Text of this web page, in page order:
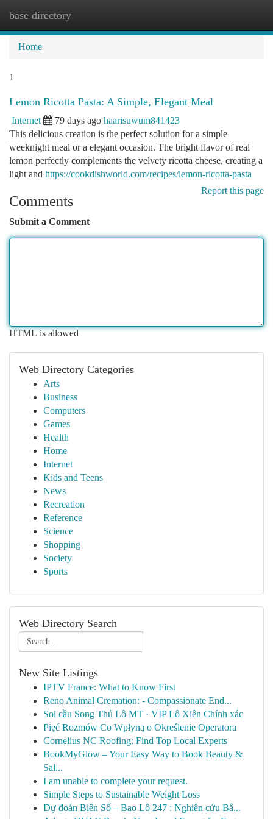
base directory
Home
1
Lemon Ricotta Pasta: A Simple, Elegant Meal
Internet 79 days ago haarisuwum841423
This delicious creation is the perfect solution for a simple
weeknight meal or a elegant occasion. The bright flavor of real
lemon perfectly complements the velvety ricotta cheese, creating a
light and https://cookdishworld.com/recipes/lemon-ricotta-pasta
Report this page
Comments
Submit a Comment
HTML is allowed
Web Directory Categories
Arts
Business
Computers
Games
Health
Home
Internet
Kids and Teens
News
Recreation
Reference
Science
Shopping
Society
Sports
Web Directory Search
New Site Listings
IPTV France: What to Know First
Reno Animal Cremation: - Compassionate End...
Soi cầu Song Thủ Lô MT · VIP Lô Xiên Chính xác
Pięć Rozmów Co Wpłyną o Określenie Operatora
Cornelius NC Roofing: Find Top Local Experts
BookMyGlow – Your Easy Way to Book Beauty &
Sal...
I am unable to complete your request.
Simple Steps to Sustainable Weight Loss
Dự đoán Biên Số – Bao Lô 247 : Nghiên cứu Bắ...